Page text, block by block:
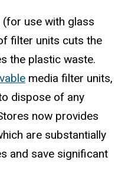
use with glass
filter units cuts the
the plastic waste.
media filter units,
dispose of any
now provides
are substantially
and save significant